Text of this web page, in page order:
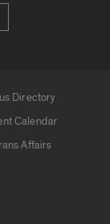
Directory
Calendar
Affairs